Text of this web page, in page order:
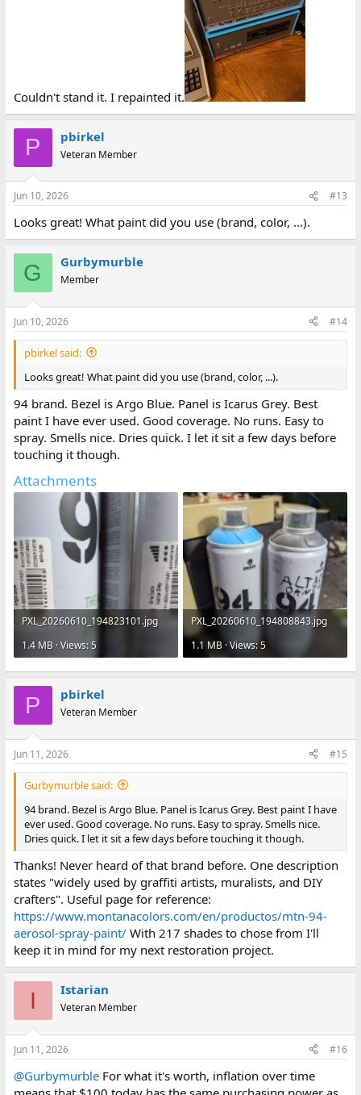
Couldn't stand it. I repainted it.
P pbirkel
Veteran Member
Jun 10, 2026 #13
Looks great! What paint did you use (brand, color, ...).
G Gurbymurble
Member
Jun 10, 2026 #14
pbirkel said:
Looks great! What paint did you use (brand, color, ...).
94 brand. Bezel is Argo Blue. Panel is Icarus Grey. Best
paint I have ever used. Good coverage. No runs. Easy to
spray. Smells nice. Dries quick. I let it sit a few days before
touching it though.
Attachments
PXL_20260610_194823101.jpg
1.4 MB · Views: 5
PXL_20260610_194808843.jpg
1.1 MB · Views: 5
P pbirkel
Veteran Member
Jun 11, 2026 #15
Gurbymurble said:
94 brand. Bezel is Argo Blue. Panel is Icarus Grey. Best paint I have
ever used. Good coverage. No runs. Easy to spray. Smells nice.
Dries quick. I let it sit a few days before touching it though.
Thanks! Never heard of that brand before. One description
states "widely used by graffiti artists, muralists, and DIY
crafters". Useful page for reference:
https://www.montanacolors.com/en/productos/mtn-94-
aerosol-spray-paint/With 217 shades to chose from I'll
keep it in mind for my next restoration project.
I Istarian
Veteran Member
Jun 11, 2026 #16
@GurbymurbleFor what it's worth, inflation over time